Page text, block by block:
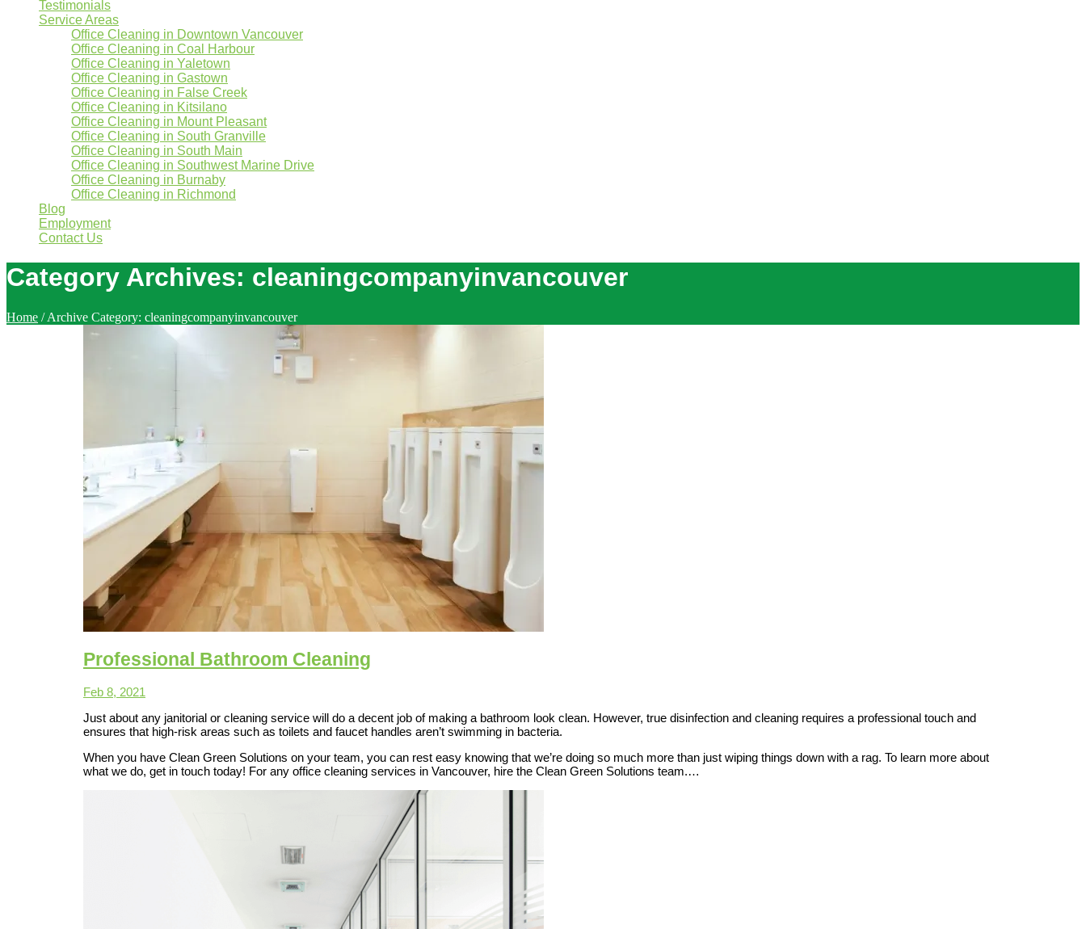
Testimonials
Service Areas
Office Cleaning in Downtown Vancouver
Office Cleaning in Coal Harbour
Office Cleaning in Yaletown
Office Cleaning in Gastown
Office Cleaning in False Creek
Office Cleaning in Kitsilano
Office Cleaning in Mount Pleasant
Office Cleaning in South Granville
Office Cleaning in South Main
Office Cleaning in Southwest Marine Drive
Office Cleaning in Burnaby
Office Cleaning in Richmond
Blog
Employment
Contact Us
Category Archives: cleaningcompanyinvancouver
Home /Archive Category: cleaningcompanyinvancouver
Professional Bathroom Cleaning
Feb 8, 2021
Just about any janitorial or cleaning service will do a decent job of making a bathroom look clean. However, true disinfection and cleaning requires a professional touch and
ensures that high-risk areas such as toilets and faucet handles aren’t swimming in bacteria.
When you have Clean Green Solutions on your team, you can rest easy knowing that we’re doing so much more than just wiping things down with a rag. To learn more about
what we do, get in touch today! For any office cleaning services in Vancouver, hire the Clean Green Solutions team.…